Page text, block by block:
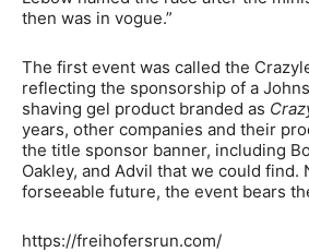
then was in vogue.”
The first event was called the
reflecting the sponsorship of a
shaving gel product branded as
years, other companies and their
the title sponsor banner, including
Oakley, and Advil that we could find.
forseeable future, the event bears
https://freihofersrun.com/